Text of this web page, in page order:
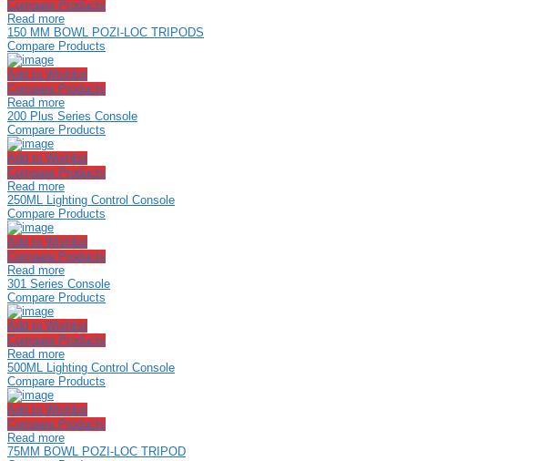
Compare Products
Read more
150 MM BOWL POZI-LOC TRIPODS
Compare Products
Add to Wishlist
Compare Products
Read more
200 Plus Series Console
Compare Products
Add to Wishlist
Compare Products
Read more
250ML Lighting Control Console
Compare Products
Add to Wishlist
Compare Products
Read more
301 Series Console
Compare Products
Add to Wishlist
Compare Products
Read more
500ML Lighting Control Console
Compare Products
Add to Wishlist
Compare Products
Read more
75MM BOWL POZI-LOC TRIPOD